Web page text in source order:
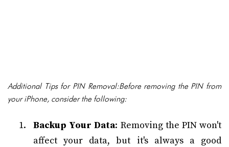
Additional Tips for PIN Removal:Before removing the PIN from
your iPhone, consider the following:
Backup Your Data: Removing the PIN won't
affect your data, but it's always a good